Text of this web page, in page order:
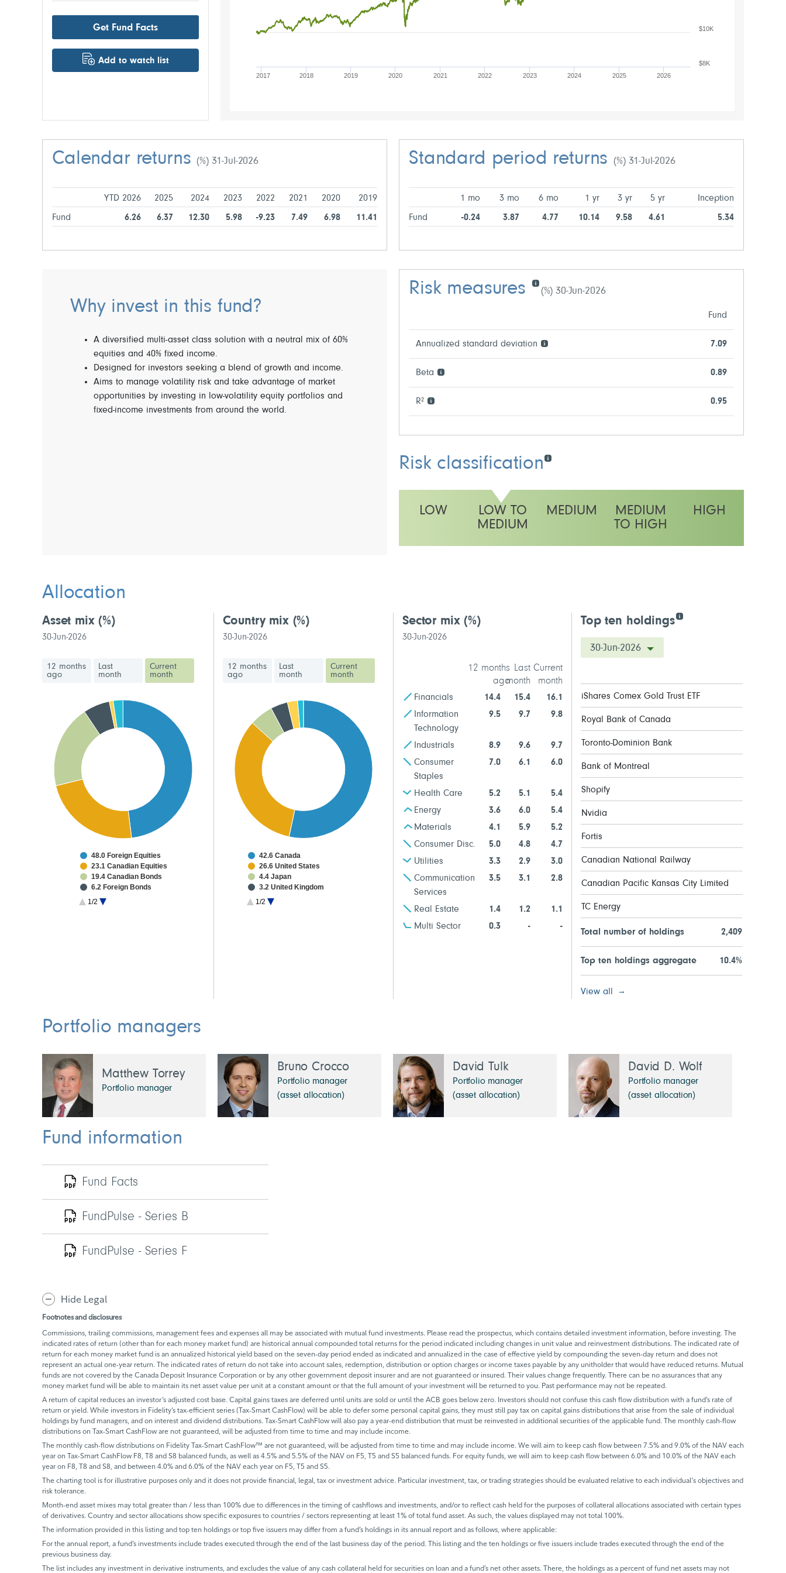
Get Fund Facts
Add to watch list
2017 2018 2019 2020 2021 2022 2023 2024 2025 2026
$8K
$10K
Calendar returns(%) 31-Jul-2026
YTD 2026 2025 2024 2023 2022 2021 2020 2019
Fund 6.26 6.37 12.30 5.98 -9.23 7.49 6.98 11.41
Standard period returns(%) 31-Jul-2026
1 mo 3 mo 6 mo 1 yr 3 yr 5 yr Inception
Fund -0.24 3.87 4.77 10.14 9.58 4.61 5.34
Why invest in this fund?
A diversified multi-asset class solution with a neutral mix of 60%
equities and 40% fixed income.
Designed for investors seeking a blend of growth and income.
Aims to manage volatility risk and take advantage of market
opportunities by investing in low-volatility equity portfolios and
fixed-income investments from around the world.
Risk measures (%) 30-Jun-2026
Fund
Annualized standard deviation 7.09
Beta 0.89
R² 0.95
Risk classification
LOW
LOW TO
MEDIUM
MEDIUM
MEDIUM
TO HIGH
HIGH
Allocation
Asset mix(%)
30-Jun-2026
12 months
ago
Last
month
Current
month
1/2
48.0 Foreign Equities
23.1 Canadian Equities
19.4 Canadian Bonds
6.2 Foreign Bonds
0.9 Other Investments
Country mix (%)
30-Jun-2026
12 months
ago
Last
month
Current
month
1/2
42.6 Canada
26.6 United States
4.4 Japan
3.2 United Kingdom
1.9 Multi-Country - Europe ETF
Sector mix(%)
30-Jun-2026
12 months
ago
Last
month
Current
month
Financials 14.4 15.4
16.1
Information
Technology
9.5 9.7 9.8
Industrials 8.9 9.6
9.7
Consumer
Staples
7.0 6.1 6.0
Health Care 5.2 5.1
5.4
Energy
3.6 6.0
5.4
Materials
4.1 5.9
5.2
Consumer Disc.
5.0 4.8
4.7
Utilities
3.3 2.9
3.0
Communication
Services
3.5 3.1 2.8
Real Estate 1.4 1.2
1.1
Multi Sector
0.3 - -
Top ten holdings
30-Jun-2026
iShares Comex Gold Trust ETF
Royal Bank of Canada
Toronto-Dominion Bank
Bank of Montreal
Shopify
Nvidia
Fortis
Canadian National Railway
Canadian Pacific Kansas City Limited
TC Energy
Total number of holdings 2,409
Top ten holdings aggregate 10.4%
View all
Portfolio managers
Matthew Torrey
Portfolio manager
Bruno Crocco
Portfolio manager
(asset allocation)
David Tulk
Portfolio manager
(asset allocation)
David D. Wolf
Portfolio manager
(asset allocation)
Fund information
Fund Facts
FundPulse - Series B
FundPulse - Series F
Hide Legal
Footnotes and disclosures
Commissions, trailing commissions, management fees and expenses all may be associated with mutual fund investments. Please read the prospectus, which contains detailed investment information, before investing. The
indicated rates of return (other than for each money market fund) are historical annual compounded total returns for the period indicated including changes in unit value and reinvestment distributions. The indicated rate of
return for each money market fund is an annualized historical yield based on the seven-day period ended as indicated and annualized in the case of effective yield by compounding the seven-day return and does not
represent an actual one-year return. The indicated rates of return do not take into account sales, redemption, distribution or option charges or income taxes payable by any unitholder that would have reduced returns. Mutual
funds are not covered by the Canada Deposit Insurance Corporation or by any other government deposit insurer and are not guaranteed or insured. Their values change frequently. There can be no assurances that any
money market fund will be able to maintain its net asset value per unit at a constant amount or that the full amount of your investment will be returned to you. Past performance may not be repeated.
A return of capital reduces an investor’s adjusted cost base. Capital gains taxes are deferred until units are sold or until the ACB goes below zero. Investors should not confuse this cash flow distribution with a fund’s rate of
return or yield. While investors in Fidelity’s tax-efficient series (Tax-Smart CashFlow) will be able to defer some personal capital gains, they must still pay tax on capital gains distributions that arise from the sale of individual
holdings by fund managers, and on interest and dividend distributions. Tax-Smart CashFlow will also pay a year-end distribution that must be reinvested in additional securities of the applicable fund. The monthly cash-flow
distributions on Tax-Smart CashFlow are not guaranteed, will be adjusted from time to time and may include income.
The monthly cash-flow distributions on Fidelity Tax-Smart CashFlow™ are not guaranteed, will be adjusted from time to time and may include income. We will aim to keep cash flow between 7.5% and 9.0% of the NAV each
year on Tax-Smart CashFlow F8, T8 and S8 balanced funds, as well as 4.5% and 5.5% of the NAV on F5, T5 and S5 balanced funds. For equity funds, we will aim to keep cash flow between 6.0% and 10.0% of the NAV each
year on F8, T8 and S8, and between 4.0% and 6.0% of the NAV each year on F5, T5 and S5.
The charting tool is for illustrative purposes only and it does not provide financial, legal, tax or investment advice. Particular investment, tax, or trading strategies should be evaluated relative to each individual's objectives and
risk tolerance.
Month-end asset mixes may total greater than / less than 100% due to differences in the timing of cashflows and investments, and/or to reflect cash held for the purposes of collateral allocations associated with certain types
of derivatives. Country and sector allocations show specific exposures to countries / sectors representing at least 1% of total fund asset. As such, the values displayed may not total 100%.
The information provided in this listing and top ten holdings or top five issuers may differ from a fund’s holdings in its annual report and as follows, where applicable:
For the annual report, a fund’s investments include trades executed through the end of the last business day of the period. This listing and the ten holdings or five issuers include trades executed through the end of the
previous business day.
The list includes any investment in derivative instruments, and excludes the value of any cash collateral held for securities on loan and a fund’s net other assets. There, the holdings as a percent of fund net assets may not